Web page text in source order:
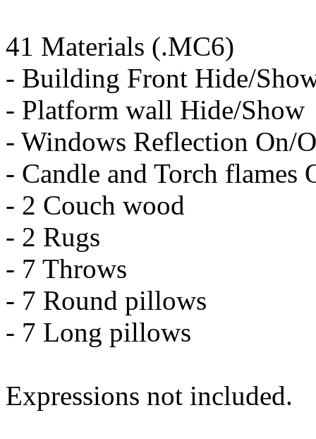
41 Materials (.MC6)
- Building Front Hide/
- Platform wall Hide/Show
- Windows Reflection On/
- Candle and Torch flames
- 2 Couch wood
- 2 Rugs
- 7 Throws
- 7 Round pillows
- 7 Long pillows
Expressions not included.